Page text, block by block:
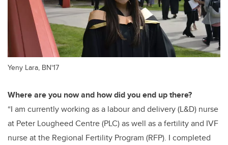
Yeny Lara, BN'17
Where are you now and how did you end up there?
“I am currently working as a labour and delivery (L&D) nurse
at Peter Lougheed Centre (PLC) as well as a fertility and IVF
nurse at the Regional Fertility Program (RFP). I completed